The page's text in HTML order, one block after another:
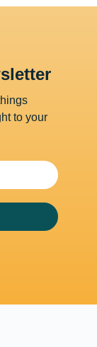
to your